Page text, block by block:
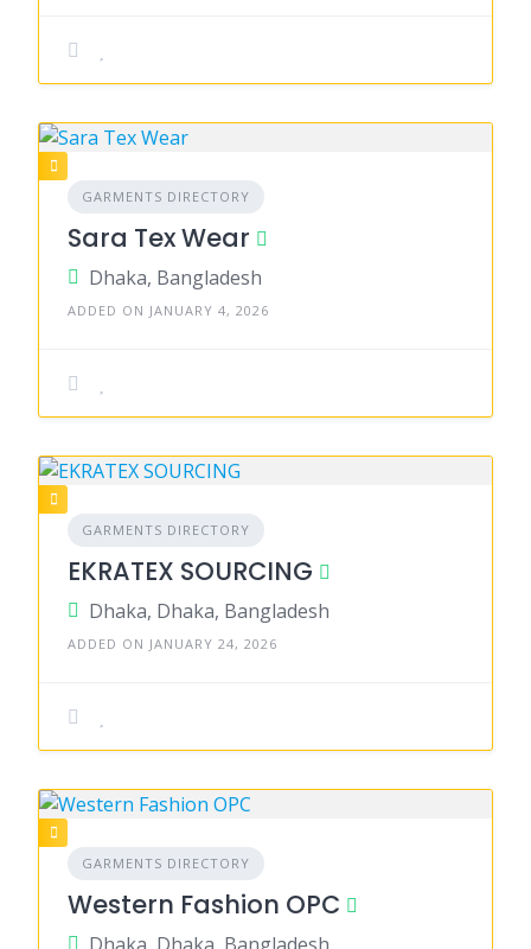
GARMENTS DIRECTORY
Sara Tex Wear
Dhaka, Bangladesh
ADDED ON JANUARY 4, 2026
GARMENTS DIRECTORY
EKRATEX SOURCING
Dhaka, Dhaka, Bangladesh
ADDED ON JANUARY 24, 2026
GARMENTS DIRECTORY
Western Fashion OPC